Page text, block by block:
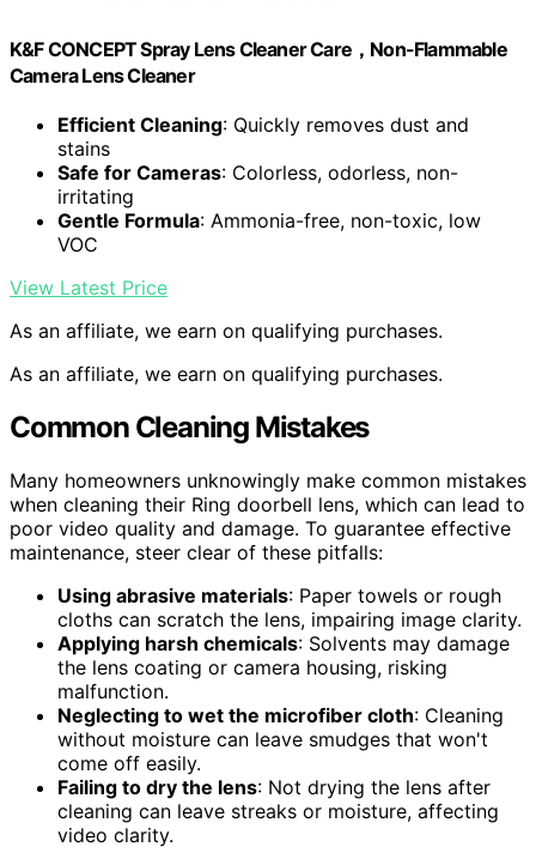
K&F CONCEPT Spray Lens Cleaner Care，Non-Flammable
Camera Lens Cleaner
Efficient Cleaning: Quickly removes dust and
stains
Safe for Cameras: Colorless, odorless, non-
irritating
Gentle Formula: Ammonia-free, non-toxic, low
VOC
View Latest Price
As an affiliate, we earn on qualifying purchases.
As an affiliate, we earn on qualifying purchases.
Common Cleaning Mistakes
Many homeowners unknowingly make common mistakes
when cleaning their Ring doorbell lens, which can lead to
poor video quality and damage. To guarantee effective
maintenance, steer clear of these pitfalls:
Using abrasive materials: Paper towels or rough
cloths can scratch the lens, impairing image clarity.
Applying harsh chemicals: Solvents may damage
the lens coating or camera housing, risking
malfunction.
Neglecting to wet the microfiber cloth: Cleaning
without moisture can leave smudges that won't
come off easily.
Failing to dry the lens: Not drying the lens after
cleaning can leave streaks or moisture, affecting
video clarity.